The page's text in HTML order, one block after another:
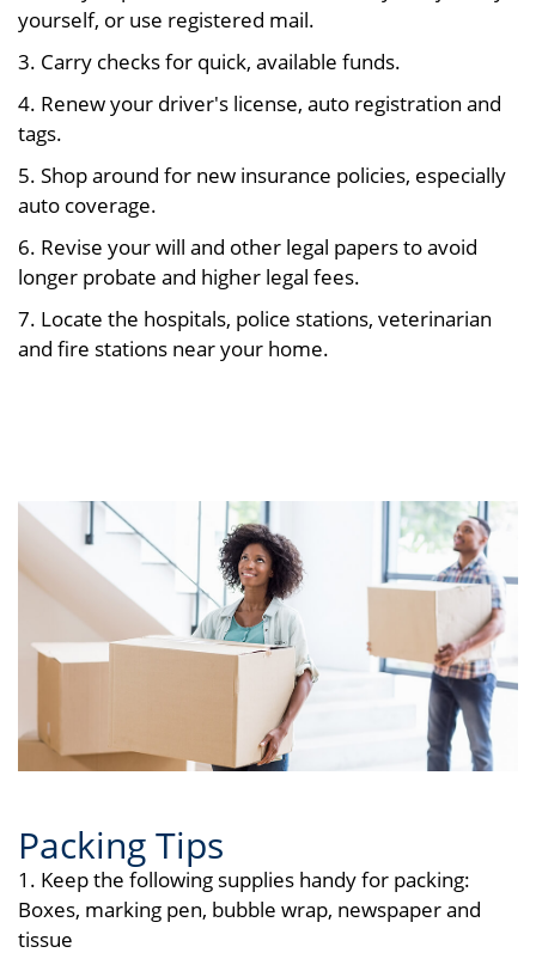
yourself, or use registered mail.
3. Carry checks for quick, available funds.
4. Renew your driver's license, auto registration and
tags.
5. Shop around for new insurance policies, especially
auto coverage.
6. Revise your will and other legal papers to avoid
longer probate and higher legal fees.
7. Locate the hospitals, police stations, veterinarian
and fire stations near your home.
Packing Tips
1. Keep the following supplies handy for packing:
Boxes, marking pen, bubble wrap, newspaper and
tissue